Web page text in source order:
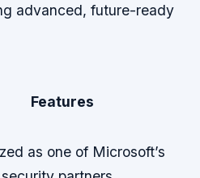
advanced, future-ready
Features
as one of Microsoft’s